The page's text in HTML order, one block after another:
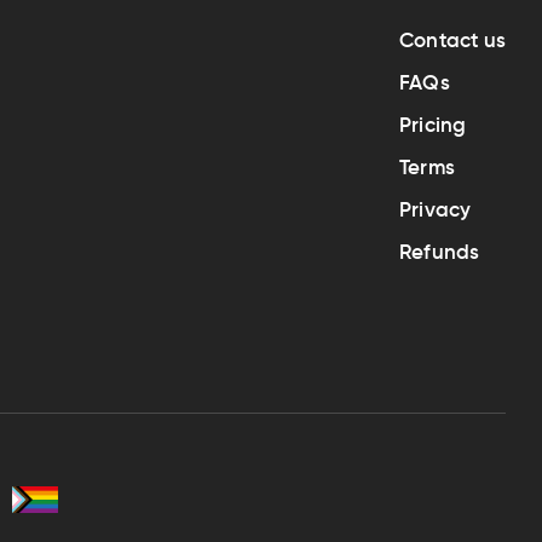
Contact us
FAQs
Pricing
Terms
Privacy
Refunds